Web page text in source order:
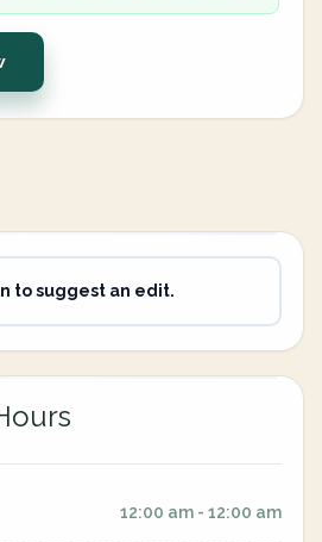
to suggest an edit.
12:00 am - 12:00 am